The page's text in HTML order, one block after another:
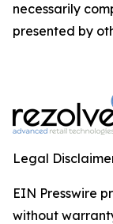
necessarily
presented by
Legal
EIN Presswire
without